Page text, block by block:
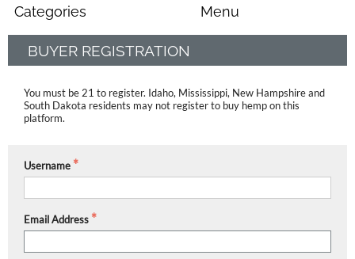
BUYER REGISTRATION
You must be 21 to register. Idaho, Mississippi, New Hampshire and
South Dakota residents may not register to buy hemp on this
platform.
Username
Email Address